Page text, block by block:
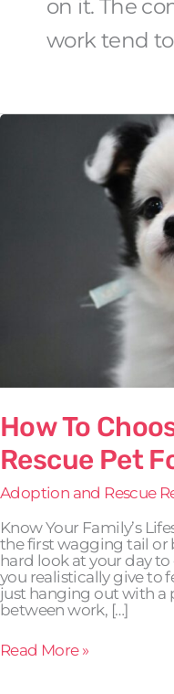
on it. The
work tend
How To
Rescue Pet
Adoption and Rescue
Know Your Family’s
the first wagging tail or
hard look at your day
you realistically give to
just hanging out with a
between work, […]
How
Read More »